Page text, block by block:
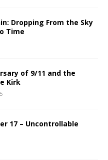
Dropping From the Sky
Time
of 9/11 and the
Kirk
17 – Uncontrollable